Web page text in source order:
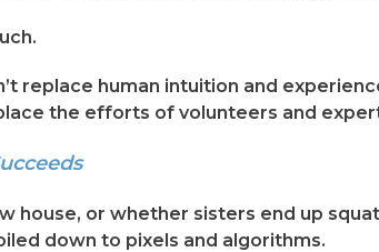
replace human intuition and
the efforts of volunteers and
house, or whether sisters end up
down to pixels and algorithms.